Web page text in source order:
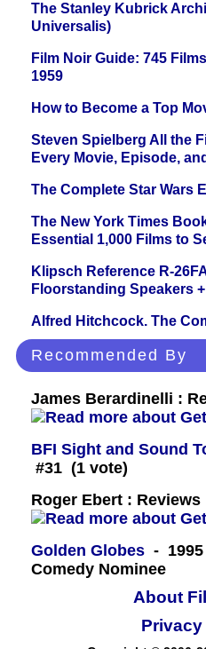
The Stanley Kubrick
Universalis)
Film Noir Guide: 745
1959
How to Become a Top
Steven Spielberg All the
Every Movie, Episode,
The Complete Star Wars
The New York Times
Essential 1,000 Films to
Klipsch Reference R-
Floorstanding Speakers
Alfred Hitchcock. The
Recommended By
James Berardinelli :
BFI Sight and Sound
#31 (1 vote)
Roger Ebert :
Golden Globes -
Comedy Nominee
About